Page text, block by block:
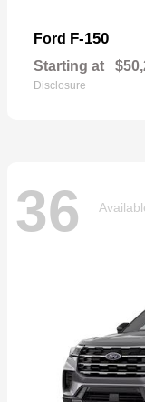
Ford F-150
Starting at
Disclosure
36